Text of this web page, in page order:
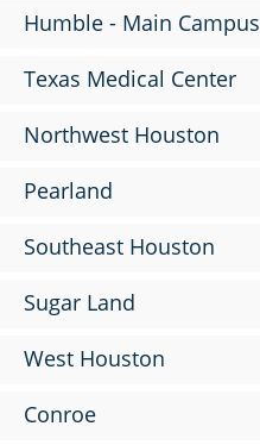
Humble - Main Campus
Texas Medical Center
Northwest Houston
Pearland
Southeast Houston
Sugar Land
West Houston
Conroe